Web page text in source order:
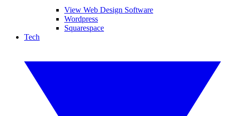
View Web Design Software
Wordpress
Squarespace
Tech